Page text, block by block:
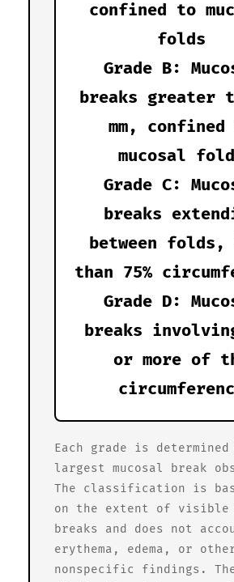
confined to
folds
Grade B:
breaks greater
mm,
mucosal
Grade C:
breaks
between folds,
than 75%
Grade D:
breaks
or more of
Each grade is
largest mucosal break
The classification is
on the extent of visible
breaks and does not
erythema, edema, or
nonspecific findings.